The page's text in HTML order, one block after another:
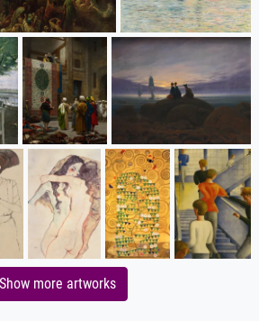
Show more artworks